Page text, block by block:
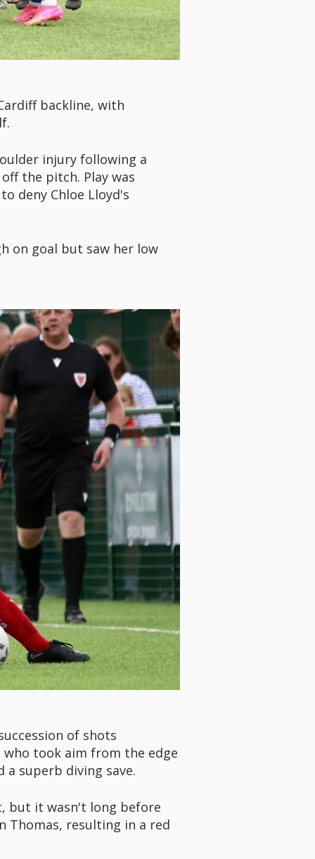
backline, with
injury following a
the pitch. Play was
deny Chloe Lloyd's
on goal but saw her low
of shots
who took aim from the edge
superb diving save.
but it wasn't long before
Thomas, resulting in a red